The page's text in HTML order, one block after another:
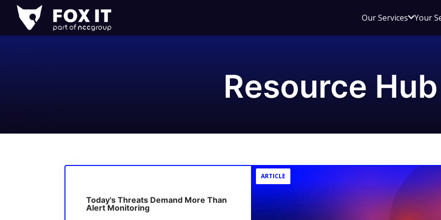
Fox-
IT
Logo
Our ServicesOpen
Services
Your
Resource Hub
ARTICLE
Today's Threats Demand More Than
Alert Monitoring